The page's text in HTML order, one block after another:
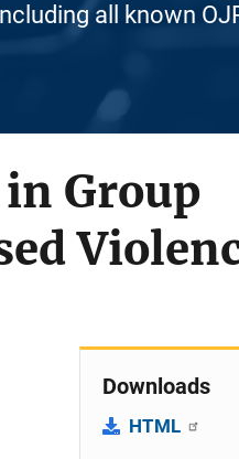
all known
Group
Downloads
HTML